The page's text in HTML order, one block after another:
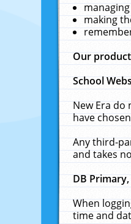
making
Our
School
New Era
have
Any third-
and takes
DB
When
time and